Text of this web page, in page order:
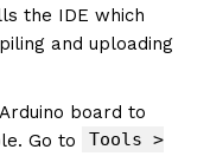
the IDE which
and uploading
board to
Go to
Tools >